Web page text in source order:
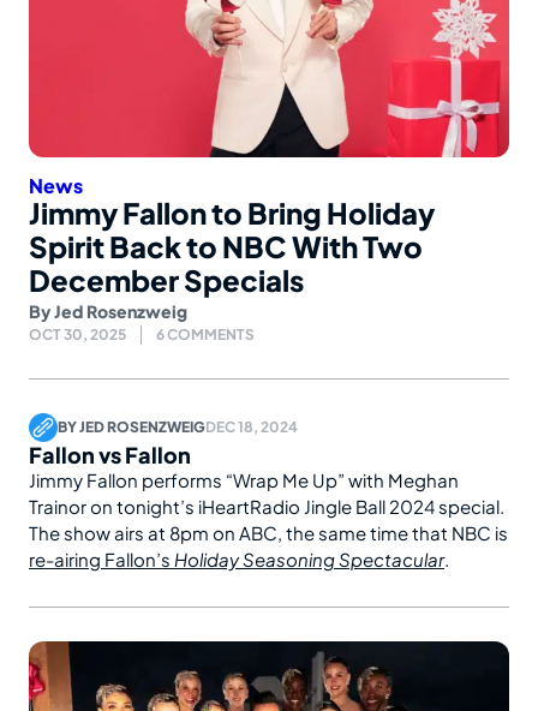
News
Jimmy Fallon to Bring Holiday
Spirit Back to NBC With Two
December Specials
ByJed Rosenzweig
OCT 30, 2025 6 COMMENTS
BYJED ROSENZWEIGDEC 18, 2024
Fallon vs Fallon
Jimmy Fallon performs “Wrap Me Up” with Meghan
Trainor on tonight’s iHeartRadio Jingle Ball 2024 special.
The show airs at 8pm on ABC, the same time that NBC is
re-airing Fallon’s Holiday Seasoning Spectacular.